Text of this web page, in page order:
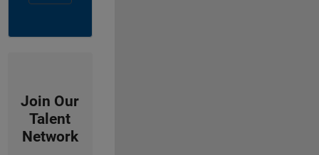
Join Our
Talent
Network